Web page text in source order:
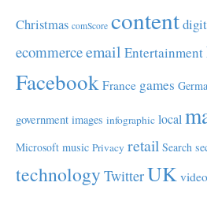
Christmas comScore content
ecommerceemail Entertainment
Facebook France games
government images infographic local
Microsoft music Privacy retail Search
technology TwitterUK video